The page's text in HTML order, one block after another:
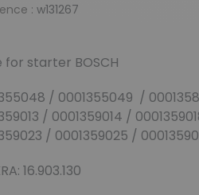
: w131267
for starter BOSCH
/ 0001355049 /
/ 0001359014 /
/ 0001359025 /
16.903.130